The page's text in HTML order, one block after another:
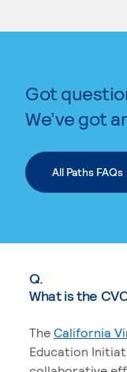
Got
We’ve got
All Paths FAQs
Q.
What is the
The California
Education